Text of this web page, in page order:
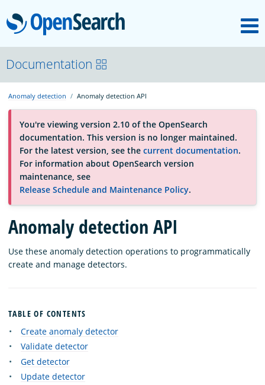
OpenSearch
About
Platform
Community
Documentation
Blog
Download
Documentation
Anomaly detection Anomaly detection API
You're viewing version 2.10 of the OpenSearch
documentation. This version is no longer maintained.
For the latest version, see the current documentation.
For information about OpenSearch version
maintenance, see
Release Schedule and Maintenance Policy.
Anomaly detection API
Use these anomaly detection operations to programmatically
create and manage detectors.
TABLE OF CONTENTS
Create anomaly detector
Validate detector
Get detector
Update detector